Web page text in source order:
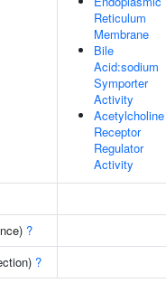
Reticulum
Membrane
Bile
Acid:sodium
Symporter
Activity
Acetylcholine
Receptor
Regulator
Activity
?
?